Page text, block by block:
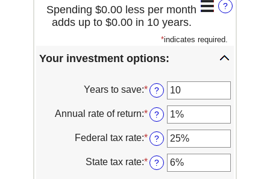
?
Spending $0.00 less per month
adds up to $0.00 in 10 years.
*indicates required.
Your investment options:
Years to save:*Enter
an
amount
between
1
and
100
?
Annual rate of return:*Enter
an
amount
between
0%
and
?
Federal tax rate:*Enter
an
amount
between
?
State tax rate:*Enter
an
?